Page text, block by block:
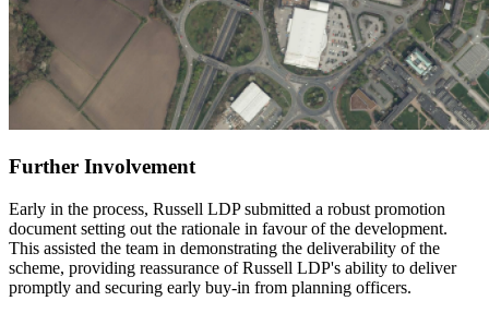
Further Involvement
Early in the process, Russell LDP submitted a robust promotion
document setting out the rationale in favour of the development.
This assisted the team in demonstrating the deliverability of the
scheme, providing reassurance of Russell LDP's ability to deliver
promptly and securing early buy-in from planning officers.